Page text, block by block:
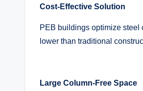
Cost-Effective Solution
PEB buildings optimize steel
lower than traditional
Large Column-Free Space